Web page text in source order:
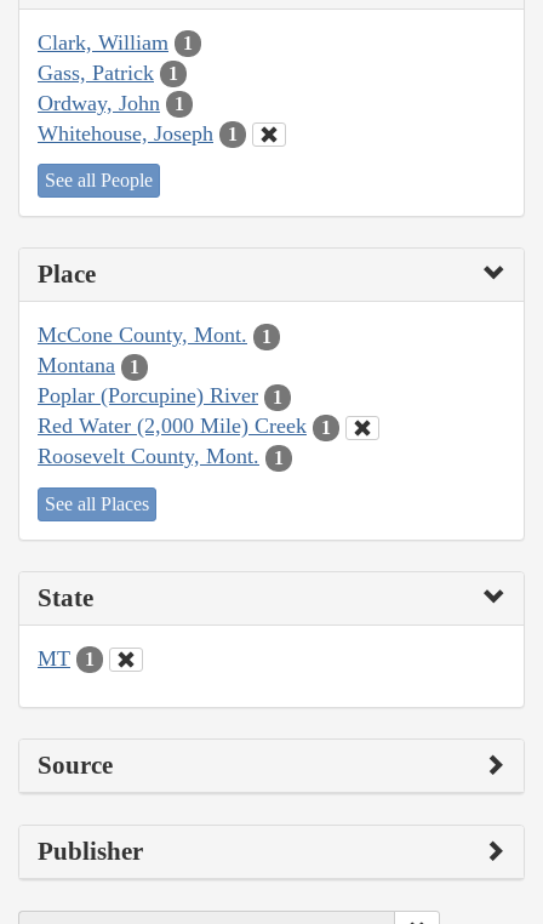
Clark, William 1
Gass, Patrick 1
Ordway, John 1
Whitehouse, Joseph 1
See all People
Place
McCone County, Mont. 1
Montana 1
Poplar (Porcupine) River 1
Red Water (2,000 Mile) Creek 1
Roosevelt County, Mont. 1
See all Places
State
MT 1
Source
Publisher